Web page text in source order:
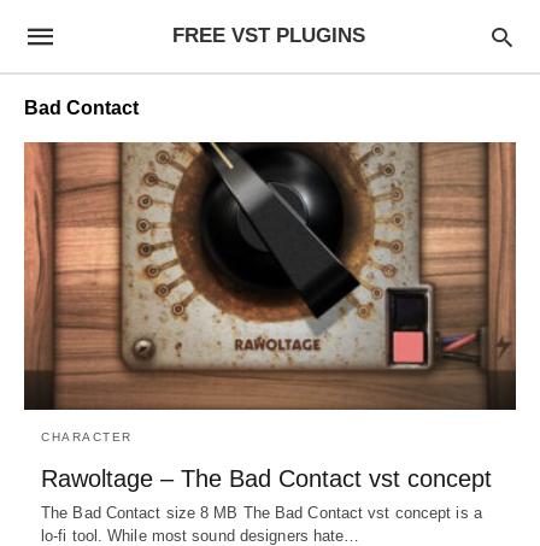
FREE VST PLUGINS
Bad Contact
CHARACTER
Rawoltage – The Bad Contact vst concept
The Bad Contact size 8 MB The Bad Contact vst concept is a
lo-fi tool. While most sound designers hate…